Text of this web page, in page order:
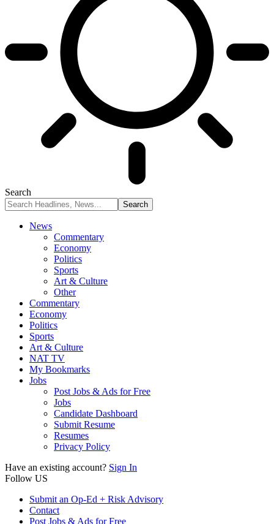
Search
News
Commentary
Economy
Politics
Sports
Art & Culture
Other
Commentary
Economy
Politics
Sports
Art & Culture
NAT TV
My Bookmarks
Jobs
Post Jobs & Ads for Free
Jobs
Candidate Dashboard
Submit Resume
Resumes
Privacy Policy
Have an existing account? Sign In
Follow US
Submit an Op-Ed + Risk Advisory
Contact
Post Jobs & Ads for Free